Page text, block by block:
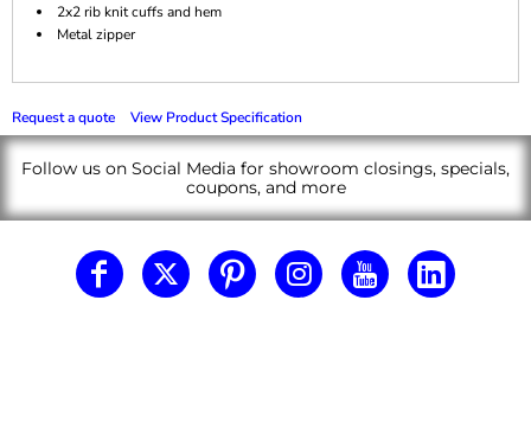
2x2 rib knit cuffs and hem
Metal zipper
Request a quote View Product Specification
Follow us on Social Media for showroom closings, specials,
coupons, and more